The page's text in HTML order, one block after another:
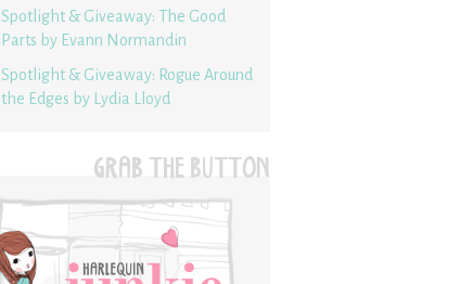
Spotlight & Giveaway: The Good
Parts by Evann Normandin
Spotlight & Giveaway: Rogue Around
the Edges by Lydia Lloyd
GRAB THE BUTTON